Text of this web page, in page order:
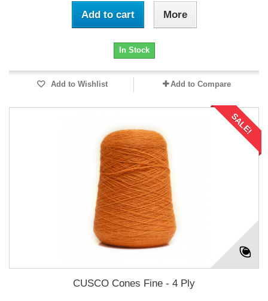
Add to cart More
In Stock
Add to Wishlist Add to Compare
SALE!
CUSCO Cones Fine - 4 Ply